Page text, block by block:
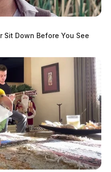
ENTERING,
BUSINESS,
INSTRUMENTS,
TOOLS
is the #1 local news
Sit Down Before You See